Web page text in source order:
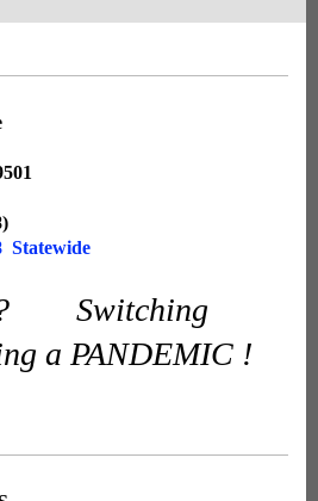
Statewide
? Switching
a PANDEMIC !